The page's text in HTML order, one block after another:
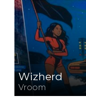
Wizherd
Vroom